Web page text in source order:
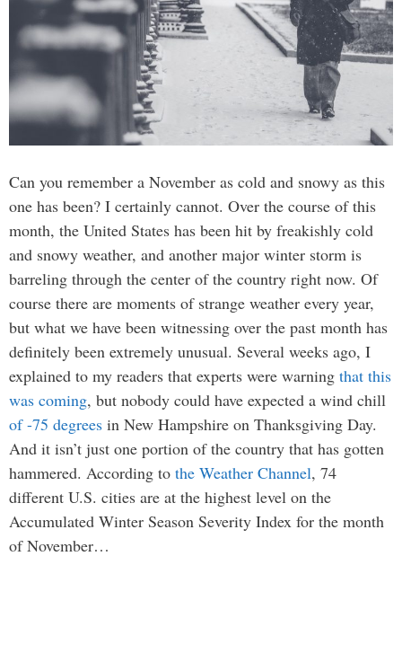
Can you remember a November as cold and snowy as this
one has been? I certainly cannot. Over the course of this
month, the United States has been hit by freakishly cold
and snowy weather, and another major winter storm is
barreling through the center of the country right now. Of
course there are moments of strange weather every year,
but what we have been witnessing over the past month has
definitely been extremely unusual. Several weeks ago, I
explained to my readers that experts were warning that this
was coming, but nobody could have expected a wind chill
of -75 degrees in New Hampshire on Thanksgiving Day.
And it isn’t just one portion of the country that has gotten
hammered. According to the Weather Channel, 74
different U.S. cities are at the highest level on the
Accumulated Winter Season Severity Index for the month
of November…